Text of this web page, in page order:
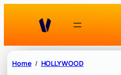
Home HOLLYWOOD